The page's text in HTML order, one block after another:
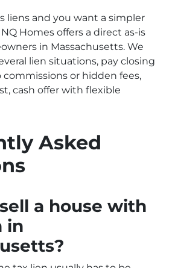
liens and you want a simpler
Homes offers a direct as-is
in Massachusetts. We
lien situations, pay closing
commissions or hidden fees,
cash offer with flexible
Asked
a house with
in